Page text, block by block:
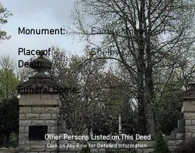
Monument:
Place of
Death:
Family Monument
Shelby Co., KY
Funeral Home:
Other Persons Listed on This Deed
Click on Any Row for Detailed Information